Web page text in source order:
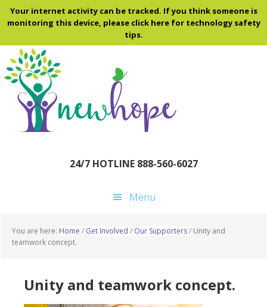
Skip
to
content
Skip
to
sidebar
Skip
to
Your internet activity can be tracked. If you think someone is
monitoring this device, please click here for technology safety
tips.
24/7 HOTLINE 888-560-6027
Menu
You are here: Home / Get Involved / Our Supporters/ Unity and
teamwork concept.
Unity and teamwork concept.